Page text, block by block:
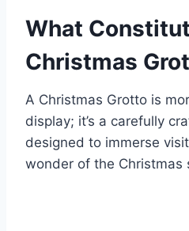
What
Christmas
A Christmas Grotto is
display; it’s a carefully
designed to immerse
wonder of the Christmas